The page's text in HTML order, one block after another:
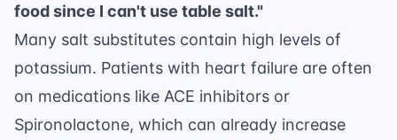
food since I can't use table salt."
Many salt substitutes contain high levels of
potassium. Patients with heart failure are often
on medications like ACE inhibitors or
Spironolactone, which can already increase